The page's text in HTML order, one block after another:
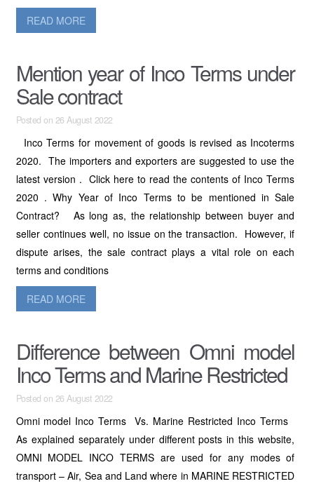
READ MORE
Mention year of Inco Terms under
Sale contract
Posted on 26 August 2022
Inco Terms for movement of goods is revised as Incoterms
2020. The importers and exporters are suggested to use the
latest version . Click here to read the contents of Inco Terms
2020 . Why Year of Inco Terms to be mentioned in Sale
Contract? As long as, the relationship between buyer and
seller continues well, no issue on the transaction. However, if
dispute arises, the sale contract plays a vital role on each
terms and conditions
READ MORE
Difference between Omni model
Inco Terms and Marine Restricted
Posted on 26 August 2022
Omni model Inco Terms Vs. Marine Restricted Inco Terms
As explained separately under different posts in this website,
OMNI MODEL INCO TERMS are used for any modes of
transport – Air, Sea and Land where in MARINE RESTRICTED